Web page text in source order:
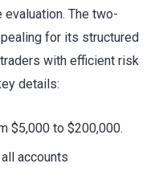
evaluation. The two-
for its structured
with efficient risk
details:
$5,000 to $200,000.
accounts